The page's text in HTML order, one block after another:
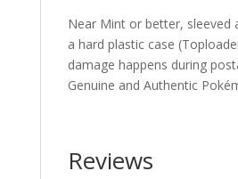
Near Mint or better, sleeved
a hard plastic case
damage happens during
Genuine and Authentic
Reviews